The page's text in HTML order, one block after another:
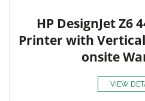
HP DesignJet Z6
Printer with
onsite
VIEW